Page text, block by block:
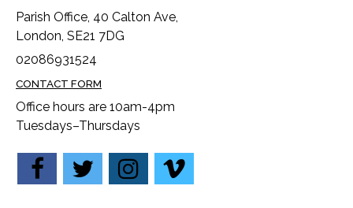
Parish Office, 40 Calton Ave,
London, SE21 7DG
02086931524
CONTACT FORM
Office hours are 10am-4pm
Tuesdays–Thursdays